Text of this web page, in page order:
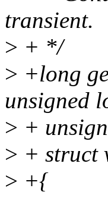
transient.
> + */
> +long
unsigned
> +
> + struct
> +{